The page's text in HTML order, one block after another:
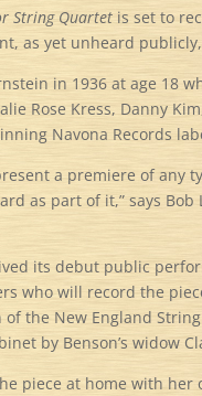
String Quartet is set to
as yet unheard
in 1936 at age 18
Rose Kress, Danny
Navona Records
a premiere of any
as part of it,” says Bob
its debut public
who will record the
of the New England
by Benson’s widow
piece at home with